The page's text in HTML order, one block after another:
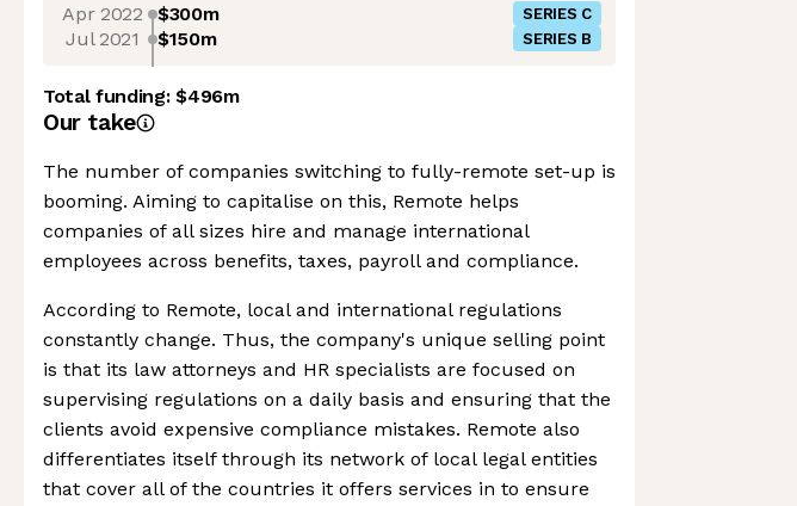
Apr 2022 $300m SERIES C
Jul 2021 $150m SERIES B
Total funding:$496m
Our take
The number of companies switching to fully-remote set-up is
booming. Aiming to capitalise on this, Remote helps
companies of all sizes hire and manage international
employees across benefits, taxes, payroll and compliance.
According to Remote, local and international regulations
constantly change. Thus, the company's unique selling point
is that its law attorneys and HR specialists are focused on
supervising regulations on a daily basis and ensuring that the
clients avoid expensive compliance mistakes. Remote also
differentiates itself through its network of local legal entities
that cover all of the countries it offers services in to ensure